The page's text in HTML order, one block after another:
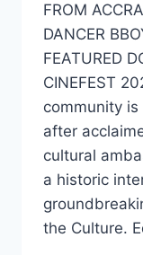
FROM
DANCER
FEATURED
CINEFEST
community
after
cultural
a historic
the Culture.